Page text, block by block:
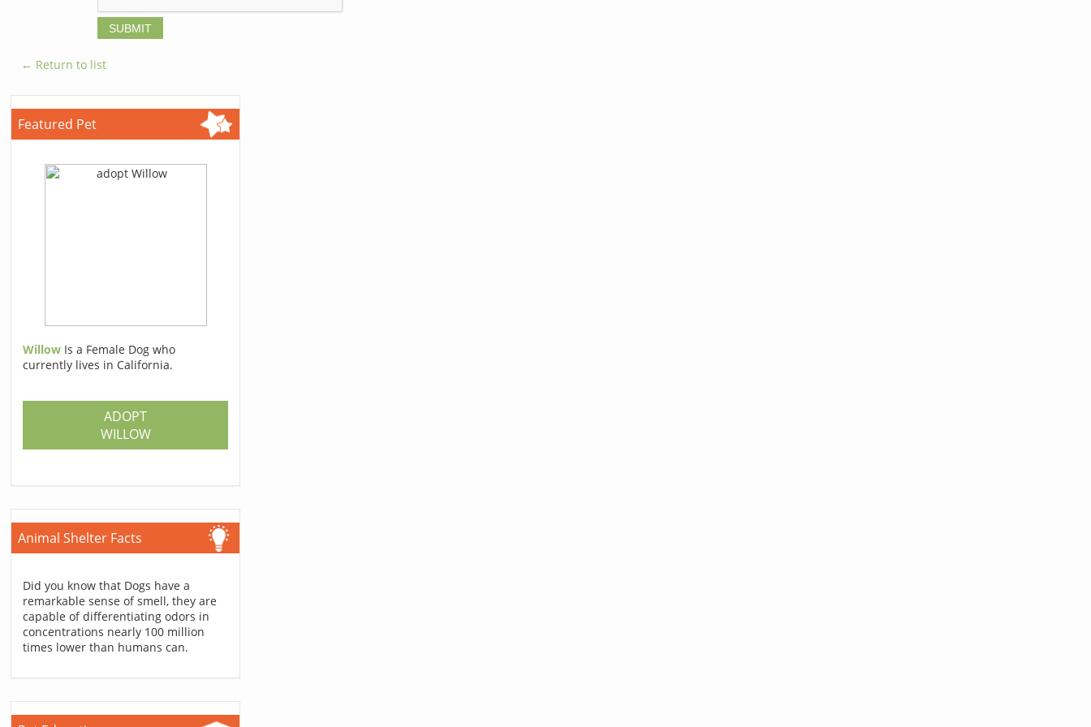
← Return to list
Featured Pet
Willow Is a Female Dog who
currently lives in California.
ADOPT
WILLOW
Animal Shelter Facts
Did you know that Dogs have a
remarkable sense of smell, they are
capable of differentiating odors in
concentrations nearly 100 million
times lower than humans can.